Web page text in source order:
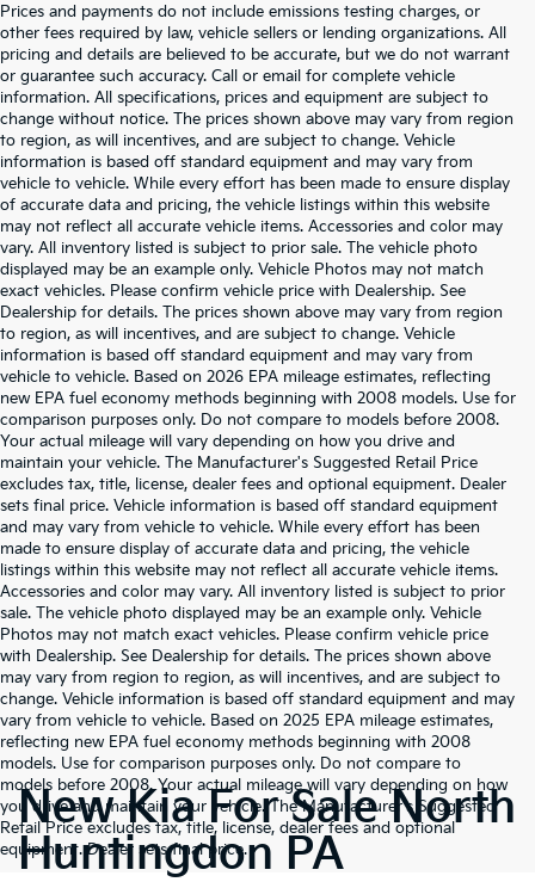
Prices and payments do not include emissions testing charges, or
other fees required by law, vehicle sellers or lending organizations. All
pricing and details are believed to be accurate, but we do not warrant
or guarantee such accuracy. Call or email for complete vehicle
information. All specifications, prices and equipment are subject to
change without notice. The prices shown above may vary from region
to region, as will incentives, and are subject to change. Vehicle
information is based off standard equipment and may vary from
vehicle to vehicle. While every effort has been made to ensure display
of accurate data and pricing, the vehicle listings within this website
may not reflect all accurate vehicle items. Accessories and color may
vary. All inventory listed is subject to prior sale. The vehicle photo
displayed may be an example only. Vehicle Photos may not match
exact vehicles. Please confirm vehicle price with Dealership. See
Dealership for details. The prices shown above may vary from region
to region, as will incentives, and are subject to change. Vehicle
information is based off standard equipment and may vary from
vehicle to vehicle. Based on 2026 EPA mileage estimates, reflecting
new EPA fuel economy methods beginning with 2008 models. Use for
comparison purposes only. Do not compare to models before 2008.
Your actual mileage will vary depending on how you drive and
maintain your vehicle. The Manufacturer's Suggested Retail Price
excludes tax, title, license, dealer fees and optional equipment. Dealer
sets final price. Vehicle information is based off standard equipment
and may vary from vehicle to vehicle. While every effort has been
made to ensure display of accurate data and pricing, the vehicle
listings within this website may not reflect all accurate vehicle items.
Accessories and color may vary. All inventory listed is subject to prior
sale. The vehicle photo displayed may be an example only. Vehicle
Photos may not match exact vehicles. Please confirm vehicle price
with Dealership. See Dealership for details. The prices shown above
may vary from region to region, as will incentives, and are subject to
change. Vehicle information is based off standard equipment and may
vary from vehicle to vehicle. Based on 2025 EPA mileage estimates,
reflecting new EPA fuel economy methods beginning with 2008
models. Use for comparison purposes only. Do not compare to
models before 2008. Your actual mileage will vary depending on how
you drive and maintain your vehicle. The Manufacturer's Suggested
Retail Price excludes tax, title, license, dealer fees and optional
equipment. Dealer sets final price.
New Kia For Sale North
Huntingdon PA